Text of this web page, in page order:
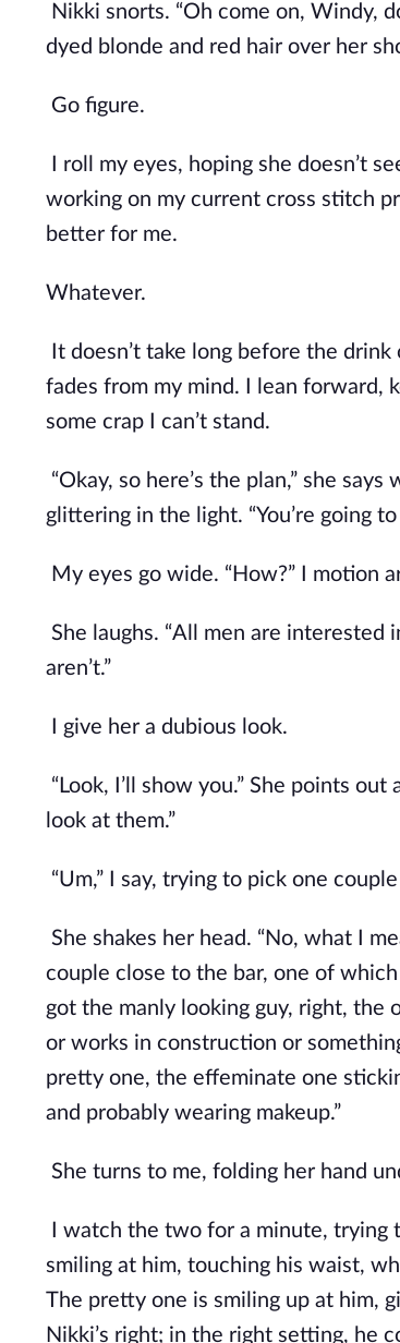
Nikki snorts. “Oh come on, Windy,
dyed blonde and red hair over her
Go figure.
I roll my eyes, hoping she doesn’t
working on my current cross stitch
better for me.
Whatever.
It doesn’t take long before the
fades from my mind. I lean forward,
some crap I can’t stand.
“Okay, so here’s the plan,” she
glittering in the light. “You’re going to
My eyes go wide. “How?” I motion
She laughs. “All men are interested
aren’t.”
I give her a dubious look.
“Look, I’ll show you.” She points
look at them.”
“Um,” I say, trying to pick one
She shakes her head. “No, what I
couple close to the bar, one of which
got the manly looking guy, right, the
or works in construction or
pretty one, the effeminate one
and probably wearing makeup.”
She turns to me, folding her hand
I watch the two for a minute, trying
smiling at him, touching his waist,
The pretty one is smiling up at him,
Nikki’s right; in the right setting, he